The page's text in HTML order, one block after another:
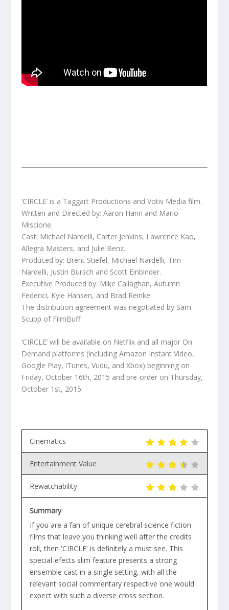
‘CIRCLE’ is a Taggart Productions and Votiv Media film.
Written and Directed by: Aaron Hann and Mario
Miscione.
Cast: Michael Nardelli, Carter Jenkins, Lawrence Kao,
Allegra Masters, and Julie Benz.
Produced by: Brent Stiefel, Michael Nardelli, Tim
Nardelli, Justin Bursch and Scott Einbinder.
Executive Produced by: Mike Callaghan, Autumn
Federici, Kyle Hansen, and Brad Reinke.
The distribution agreement was negotiated by Sam
Scupp of FilmBuff.
‘CIRCLE’ will be available on Netflix and all major On
Demand platforms (including Amazon Instant Video,
Google Play, iTunes, Vudu, and Xbox) beginning on
Friday, October 16th, 2015 and pre-order on Thursday,
October 1st, 2015.
Cinematics
Entertainment Value
Rewatchability
Summary
If you are a fan of unique cerebral science fiction
films that leave you thinking well after the credits
roll, then 'CIRCLE' is definitely a must see. This
special-efects slim feature presents a strong
ensemble cast in a single setting, with all the
relevant social commentary respective one would
expect with such a diverse cross section.